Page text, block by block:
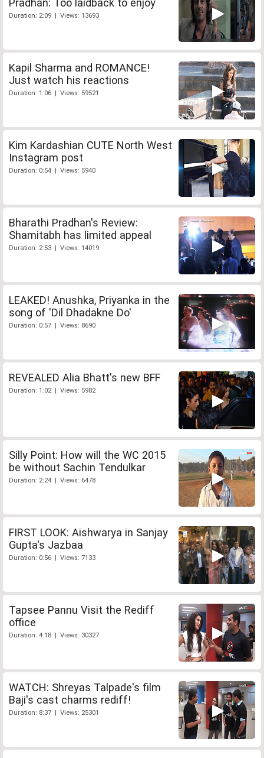
Pradhan: Too laidback to enjoy
Duration: 2:09 | Views: 13693
Kapil Sharma and ROMANCE!
Just watch his reactions
Duration: 1:06 | Views: 59521
Kim Kardashian CUTE North West
Instagram post
Duration: 0:54 | Views: 5940
Bharathi Pradhan's Review:
Shamitabh has limited appeal
Duration: 2:53 | Views: 14019
LEAKED! Anushka, Priyanka in the
song of 'Dil Dhadakne Do'
Duration: 0:57 | Views: 8690
REVEALED Alia Bhatt's new BFF
Duration: 1:02 | Views: 5982
Silly Point: How will the WC 2015
be without Sachin Tendulkar
Duration: 2:24 | Views: 6478
FIRST LOOK: Aishwarya in Sanjay
Gupta's Jazbaa
Duration: 0:56 | Views: 7133
Tapsee Pannu Visit the Rediff
office
Duration: 4:18 | Views: 30327
WATCH: Shreyas Talpade's film
Baji's cast charms rediff!
Duration: 8:37 | Views: 25301